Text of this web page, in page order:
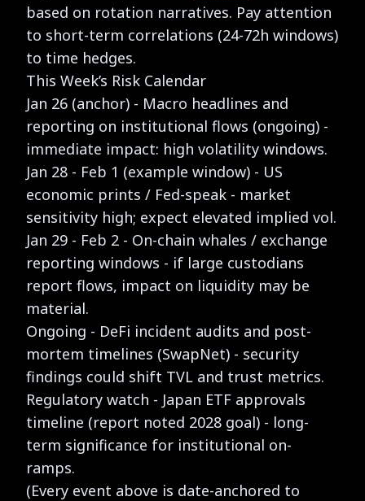
based on rotation narratives. Pay attention
to short-term correlations (24-72h windows)
to time hedges.
This Week’s Risk Calendar
Jan 26 (anchor) - Macro headlines and
reporting on institutional flows (ongoing) -
immediate impact: high volatility windows.
Jan 28 - Feb 1 (example window) - US
economic prints / Fed-speak - market
sensitivity high; expect elevated implied vol.
Jan 29 - Feb 2 - On-chain whales / exchange
reporting windows - if large custodians
report flows, impact on liquidity may be
material.
Ongoing - DeFi incident audits and post-
mortem timelines (SwapNet) - security
findings could shift TVL and trust metrics.
Regulatory watch - Japan ETF approvals
timeline (report noted 2028 goal) - long-
term significance for institutional on-
ramps.
(Every event above is date-anchored to